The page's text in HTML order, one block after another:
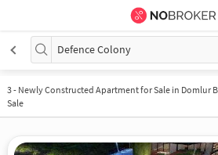
Defence Colony
3- Newly Constructed Apartment for Sale in Domlur
Sale